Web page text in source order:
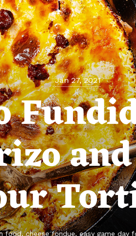
Jan 27, 2021
food cheese fondue easy game day